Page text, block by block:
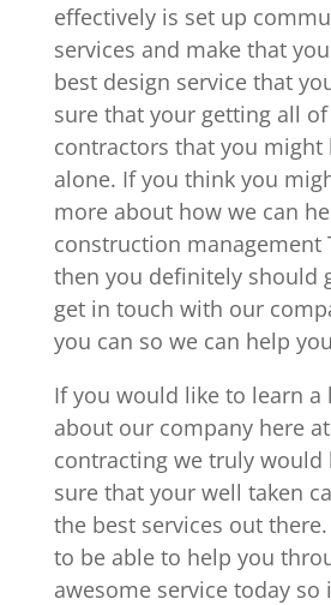
effectively is set up
services and make that
best design service that
sure that your getting all
contractors that you might
alone. If you think you
more about how we can
construction management
then you definitely should
get in touch with our
you can so we can help
If you would like to learn
about our company here
contracting we truly would
sure that your well taken
the best services out
to be able to help you
awesome service today so